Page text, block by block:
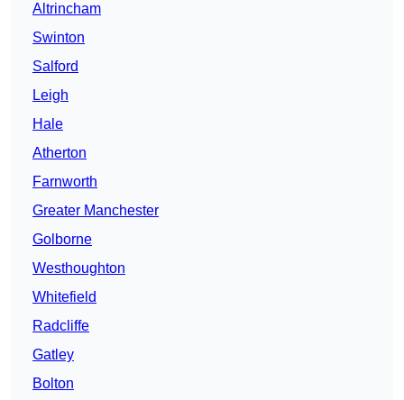
Altrincham
Swinton
Salford
Leigh
Hale
Atherton
Farnworth
Greater Manchester
Golborne
Westhoughton
Whitefield
Radcliffe
Gatley
Bolton